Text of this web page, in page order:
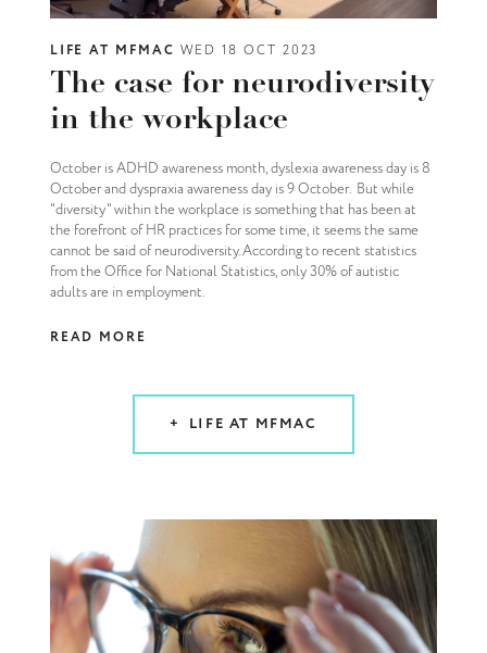
LIFE AT MFMAC WED 18 OCT 2023
The case for neurodiversity
in the workplace
October is ADHD awareness month, dyslexia awareness day is 8
October and dyspraxia awareness day is 9 October. But while
"diversity" within the workplace is something that has been at
the forefront of HR practices for some time, it seems the same
cannot be said of neurodiversity. According to recent statistics
from the Office for National Statistics, only 30% of autistic
adults are in employment.
READ MORE
LIFE AT MFMAC